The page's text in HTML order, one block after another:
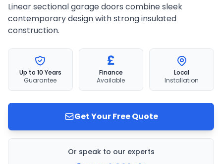
Linear sectional garage doors combine sleek
contemporary design with strong insulated
construction.
Up to 10 Years
Guarantee
£
Finance
Available
Local
Installation
Get Your Free Quote
Or speak to our experts